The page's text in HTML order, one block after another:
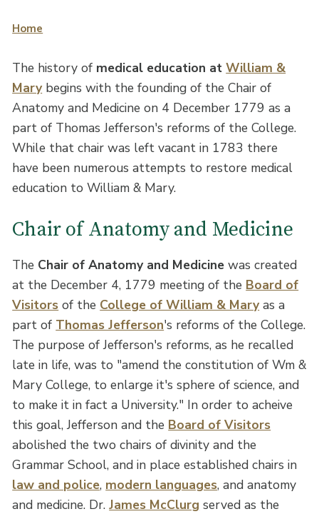
Home
The history of medical education atWilliam &
Marybegins with the founding of the Chair of
Anatomy and Medicine on 4 December 1779 as a
part of Thomas Jefferson's reforms of the College.
While that chair was left vacant in 1783 there
have been numerous attempts to restore medical
education to William & Mary.
Chair of Anatomy and Medicine
The Chair of Anatomy and Medicine was created
at the December 4, 1779 meeting of the Board of
Visitors of the College of William & Maryas a
part of Thomas Jefferson's reforms of the College.
The purpose of Jefferson's reforms, as he recalled
late in life, was to "amend the constitution of Wm &
Mary College, to enlarge it's sphere of science, and
to make it in fact a University." In order to acheive
this goal, Jefferson and the Board of Visitors
abolished the two chairs of divinity and the
Grammar School, and in place established chairs in
law and police, modern languages, and anatomy
and medicine. Dr.James McClurg served as the